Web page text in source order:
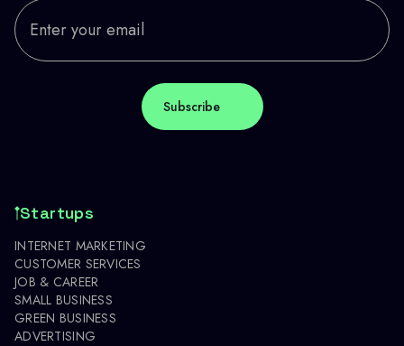
Startups
INTERNET MARKETING
CUSTOMER SERVICES
JOB & CAREER
SMALL BUSINESS
GREEN BUSINESS
ADVERTISING